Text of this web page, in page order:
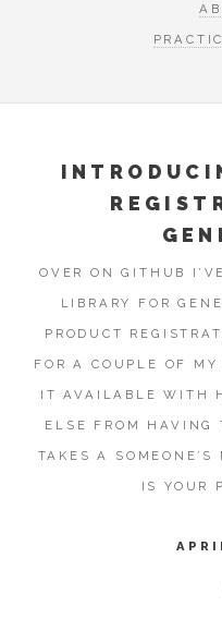
OVER ON GITHUB
LIBRARY FOR
PRODUCT
FOR A COUPLE OF
IT AVAILABLE WITH
ELSE FROM HAVING
TAKES A
IS YOUR